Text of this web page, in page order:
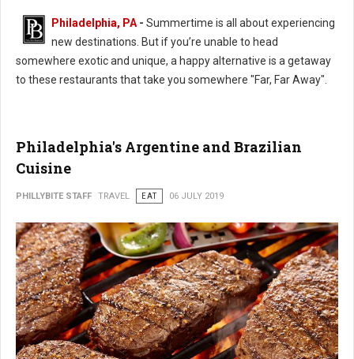
Philadelphia, PA- Summertime is all about experiencing
new destinations. But if you’re unable to head
somewhere exotic and unique, a happy alternative is a getaway
to these restaurants that take you somewhere "Far, Far Away".
Philadelphia's Argentine and Brazilian
Cuisine
PHILLYBITE STAFF TRAVEL EAT 06 JULY 2019